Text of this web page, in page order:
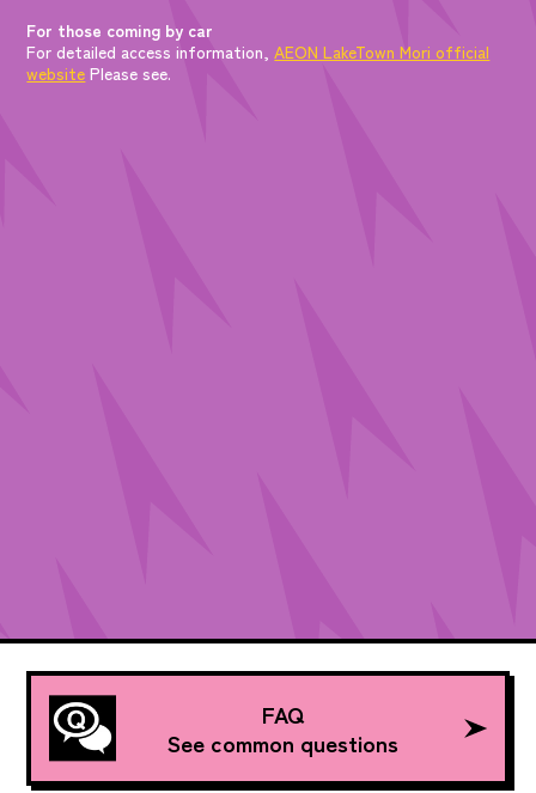
For those coming by car
For detailed access information,AEON LakeTown Mori official
website Please see.
FAQ
See common questions